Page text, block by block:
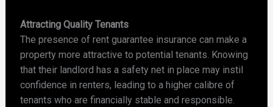
Attracting Quality Tenants
The presence of rent guarantee insurance can make a
property more attractive to potential tenants. Knowing
that their landlord has a safety net in place may instil
confidence in renters, leading to a higher calibre of
tenants who are financially stable and responsible.